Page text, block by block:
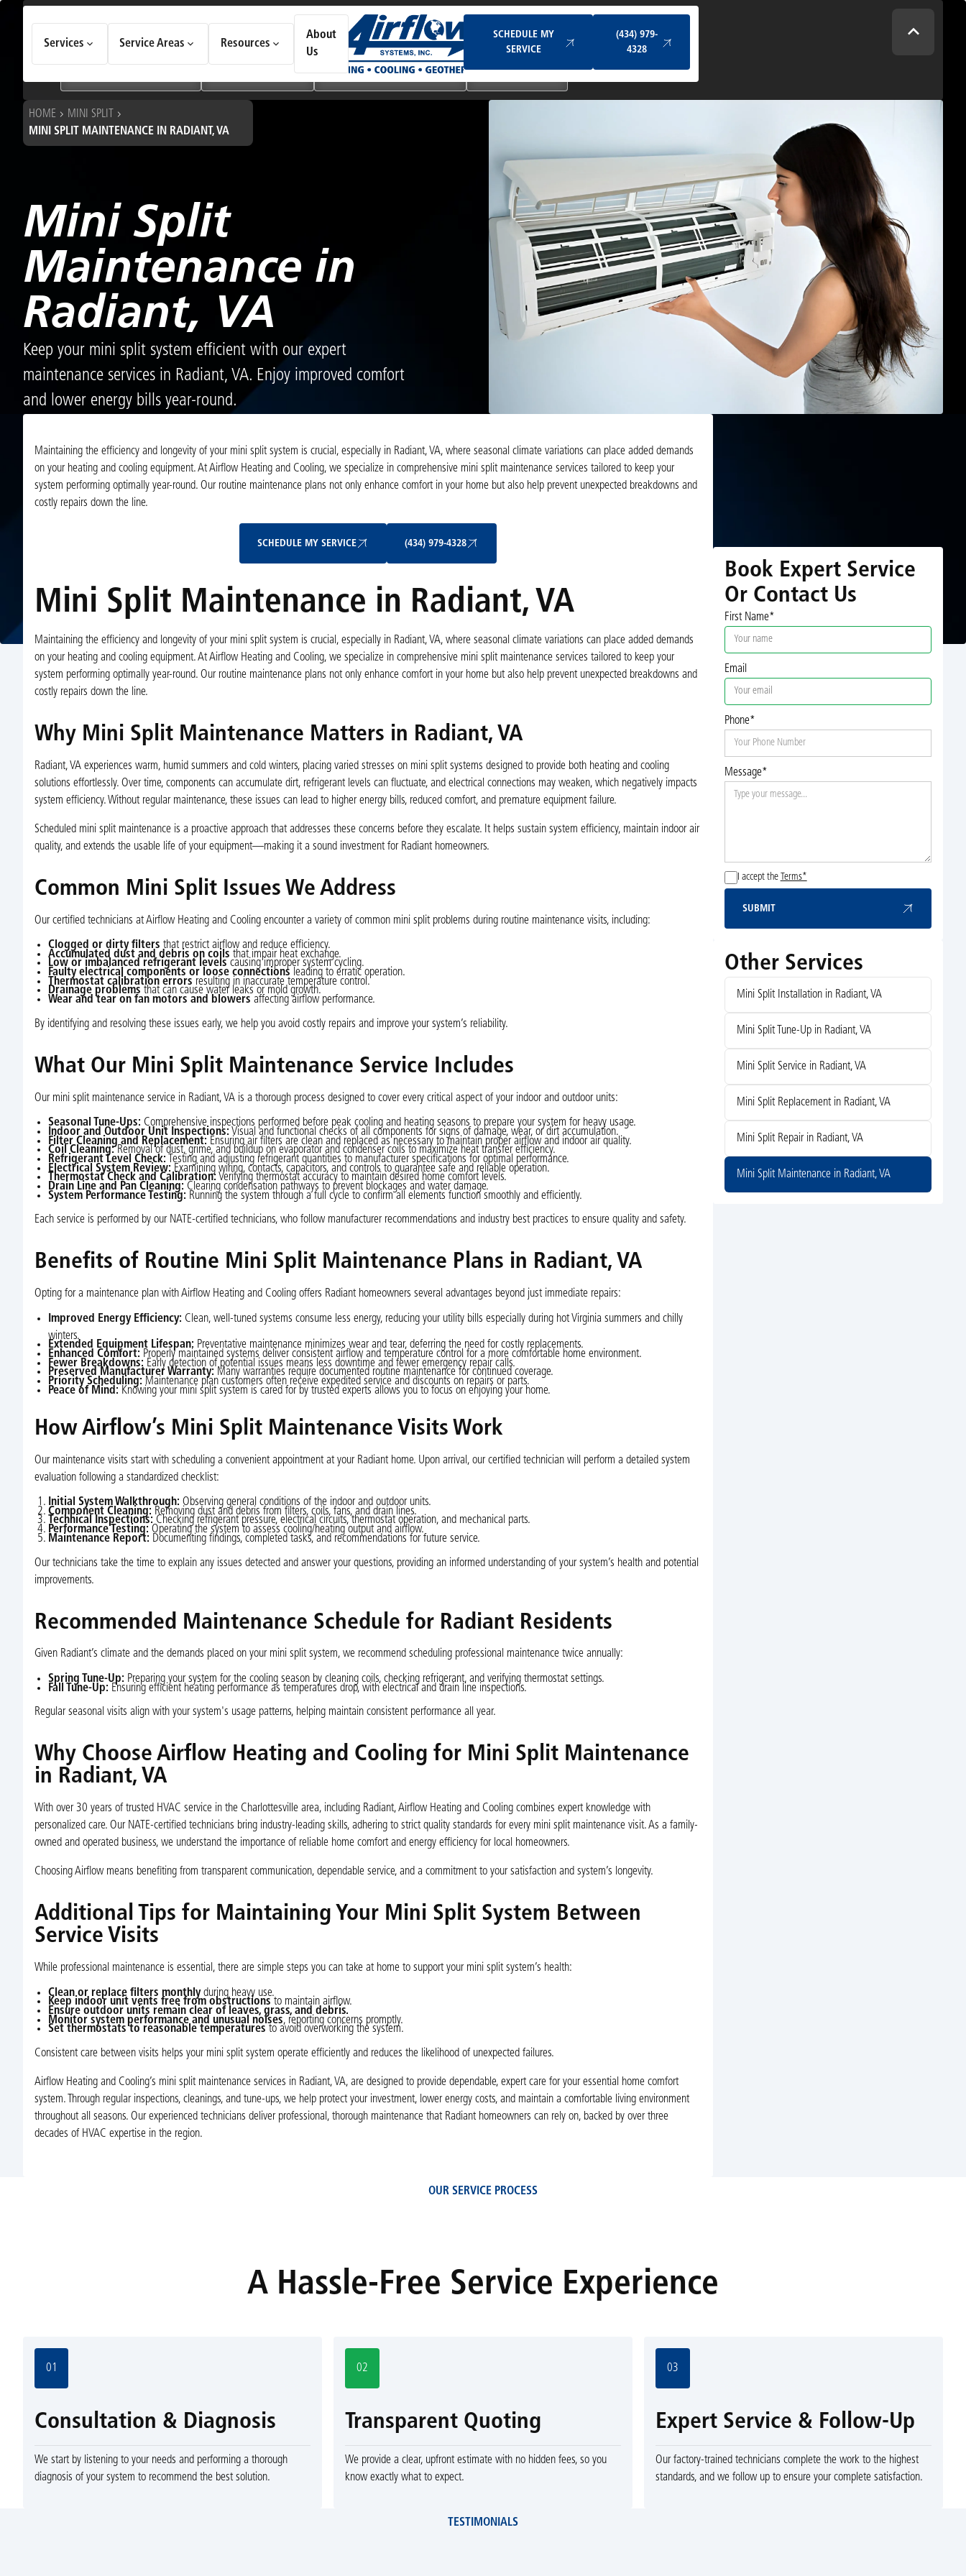
Services Service Areas Resources
About
Us
SCHEDULE MY
SERVICE
(434) 979-
4328
Choose an option to see quick actions and get help faster.
Geothermal Systems Ductless & Mini-Split Systems
HOME
MINI SPLIT
MINI SPLIT MAINTENANCE IN RADIANT, VA
Mini Split
Maintenance in
Radiant, VA
Keep your mini split system efficient with our expert
maintenance services in Radiant, VA. Enjoy improved comfort
and lower energy bills year-round.
Maintaining the efficiency and longevity of your mini split system is crucial, especially in Radiant, VA, where seasonal climate variations can place added demands
on your heating and cooling equipment. At Airflow Heating and Cooling, we specialize in comprehensive mini split maintenance services tailored to keep your
system performing optimally year-round. Our routine maintenance plans not only enhance comfort in your home but also help prevent unexpected breakdowns and
costly repairs down the line.
SCHEDULE MY SERVICE (434) 979-4328
Mini Split Maintenance in Radiant, VA
Maintaining the efficiency and longevity of your mini split system is crucial, especially in Radiant, VA, where seasonal climate variations can place added demands
on your heating and cooling equipment. At Airflow Heating and Cooling, we specialize in comprehensive mini split maintenance services tailored to keep your
system performing optimally year-round. Our routine maintenance plans not only enhance comfort in your home but also help prevent unexpected breakdowns and
costly repairs down the line.
Why Mini Split Maintenance Matters in Radiant, VA
Radiant, VA experiences warm, humid summers and cold winters, placing varied stresses on mini split systems designed to provide both heating and cooling
solutions effortlessly. Over time, components can accumulate dirt, refrigerant levels can fluctuate, and electrical connections may weaken, which negatively impacts
system efficiency. Without regular maintenance, these issues can lead to higher energy bills, reduced comfort, and premature equipment failure.
Scheduled mini split maintenance is a proactive approach that addresses these concerns before they escalate. It helps sustain system efficiency, maintain indoor air
quality, and extends the usable life of your equipment—making it a sound investment for Radiant homeowners.
Common Mini Split Issues We Address
Our certified technicians at Airflow Heating and Cooling encounter a variety of common mini split problems during routine maintenance visits, including:
Clogged or dirty filters that restrict airflow and reduce efficiency.
Accumulated dust and debris on coils that impair heat exchange.
Low or imbalanced refrigerant levels causing improper system cycling.
Faulty electrical components or loose connections leading to erratic operation.
Thermostat calibration errors resulting in inaccurate temperature control.
Drainage problems that can cause water leaks or mold growth.
Wear and tear on fan motors and blowers affecting airflow performance.
By identifying and resolving these issues early, we help you avoid costly repairs and improve your system’s reliability.
What Our Mini Split Maintenance Service Includes
Our mini split maintenance service in Radiant, VA is a thorough process designed to cover every critical aspect of your indoor and outdoor units:
Seasonal Tune-Ups: Comprehensive inspections performed before peak cooling and heating seasons to prepare your system for heavy usage.
Indoor and Outdoor Unit Inspections: Visual and functional checks of all components for signs of damage, wear, or dirt accumulation.
Filter Cleaning and Replacement: Ensuring air filters are clean and replaced as necessary to maintain proper airflow and indoor air quality.
Coil Cleaning:Removal of dust, grime, and buildup on evaporator and condenser coils to maximize heat transfer efficiency.
Refrigerant Level Check: Testing and adjusting refrigerant quantities to manufacturer specifications for optimal performance.
Electrical System Review: Examining wiring, contacts, capacitors, and controls to guarantee safe and reliable operation.
Thermostat Check and Calibration: Verifying thermostat accuracy to maintain desired home comfort levels.
Drain Line and Pan Cleaning: Clearing condensation pathways to prevent blockages and water damage.
System Performance Testing: Running the system through a full cycle to confirm all elements function smoothly and efficiently.
Each service is performed by our NATE-certified technicians, who follow manufacturer recommendations and industry best practices to ensure quality and safety.
Benefits of Routine Mini Split Maintenance Plans in Radiant, VA
Opting for a maintenance plan with Airflow Heating and Cooling offers Radiant homeowners several advantages beyond just immediate repairs:
Improved Energy Efficiency: Clean, well-tuned systems consume less energy, reducing your utility bills especially during hot Virginia summers and chilly
winters.
Extended Equipment Lifespan: Preventative maintenance minimizes wear and tear, deferring the need for costly replacements.
Enhanced Comfort: Properly maintained systems deliver consistent airflow and temperature control for a more comfortable home environment.
Fewer Breakdowns: Early detection of potential issues means less downtime and fewer emergency repair calls.
Preserved Manufacturer Warranty: Many warranties require documented routine maintenance for continued coverage.
Priority Scheduling: Maintenance plan customers often receive expedited service and discounts on repairs or parts.
Peace of Mind: Knowing your mini split system is cared for by trusted experts allows you to focus on enjoying your home.
How Airflow’s Mini Split Maintenance Visits Work
Our maintenance visits start with scheduling a convenient appointment at your Radiant home. Upon arrival, our certified technician will perform a detailed system
evaluation following a standardized checklist:
Initial System Walkthrough: Observing general conditions of the indoor and outdoor units.
Component Cleaning: Removing dust and debris from filters, coils, fans, and drain lines.
Technical Inspections: Checking refrigerant pressure, electrical circuits, thermostat operation, and mechanical parts.
Performance Testing: Operating the system to assess cooling/heating output and airflow.
Maintenance Report: Documenting findings, completed tasks, and recommendations for future service.
Our technicians take the time to explain any issues detected and answer your questions, providing an informed understanding of your system’s health and potential
improvements.
Recommended Maintenance Schedule for Radiant Residents
Given Radiant’s climate and the demands placed on your mini split system, we recommend scheduling professional maintenance twice annually:
Spring Tune-Up: Preparing your system for the cooling season by cleaning coils, checking refrigerant, and verifying thermostat settings.
Fall Tune-Up: Ensuring efficient heating performance as temperatures drop, with electrical and drain line inspections.
Regular seasonal visits align with your system's usage patterns, helping maintain consistent performance all year.
Why Choose Airflow Heating and Cooling for Mini Split Maintenance
in Radiant, VA
With over 30 years of trusted HVAC service in the Charlottesville area, including Radiant, Airflow Heating and Cooling combines expert knowledge with
personalized care. Our NATE-certified technicians bring industry-leading skills, adhering to strict quality standards for every mini split maintenance visit. As a family-
owned and operated business, we understand the importance of reliable home comfort and energy efficiency for local homeowners.
Choosing Airflow means benefiting from transparent communication, dependable service, and a commitment to your satisfaction and system’s longevity.
Additional Tips for Maintaining Your Mini Split System Between
Service Visits
While professional maintenance is essential, there are simple steps you can take at home to support your mini split system’s health:
Clean or replace filters monthlyduring heavy use.
Keep indoor unit vents free from obstructions to maintain airflow.
Ensure outdoor units remain clear of leaves, grass, and debris.
Monitor system performance and unusual noises, reporting concerns promptly.
Set thermostats to reasonable temperatures to avoid overworking the system.
Consistent care between visits helps your mini split system operate efficiently and reduces the likelihood of unexpected failures.
Airflow Heating and Cooling’s mini split maintenance services in Radiant, VA, are designed to provide dependable, expert care for your essential home comfort
system. Through regular inspections, cleanings, and tune-ups, we help protect your investment, lower energy costs, and maintain a comfortable living environment
throughout all seasons. Our experienced technicians deliver professional, thorough maintenance that Radiant homeowners can rely on, backed by over three
decades of HVAC expertise in the region.
Book Expert Service
Or Contact Us
First Name*
Email
Phone*
Message*
I accept the Terms*
SUBMIT
Other Services
Mini Split Installation in Radiant, VA
Mini Split Tune-Up in Radiant, VA
Mini Split Service in Radiant, VA
Mini Split Replacement in Radiant, VA
Mini Split Repair in Radiant, VA
Mini Split Maintenance in Radiant, VA
OUR SERVICE PROCESS
A Hassle-Free Service Experience
01
Consultation & Diagnosis
We start by listening to your needs and performing a thorough
diagnosis of your system to recommend the best solution.
02
Transparent Quoting
We provide a clear, upfront estimate with no hidden fees, so you
know exactly what to expect.
03
Expert Service & Follow-Up
Our factory-trained technicians complete the work to the highest
standards, and we follow up to ensure your complete satisfaction.
TESTIMONIALS